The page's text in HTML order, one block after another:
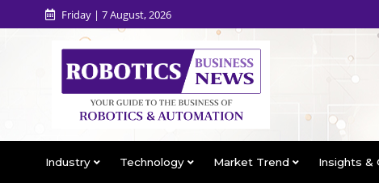
Friday | 7 August, 2026
Industry Technology Market Trend Insights &